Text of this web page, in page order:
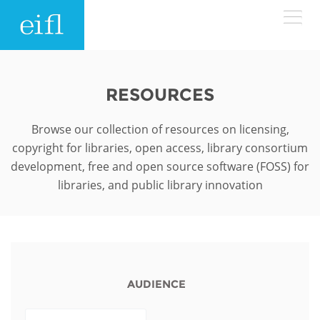
Search form
History
Leadership
WHAT WE DO
RESOURCES
Browse our collection of resources on licensing,
copyright for libraries, open access, library consortium
development, free and open source software (FOSS) for
libraries, and public library innovation
AUDIENCE